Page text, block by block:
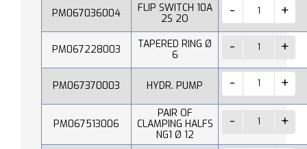
PM067036004
FLIP SWITCH 10A
2S 2O
PM067228003
TAPERED RING Ø
6
PM067370003 HYDR. PUMP
PM067513006
PAIR OF
CLAMPING HALFS
NG1 Ø 12